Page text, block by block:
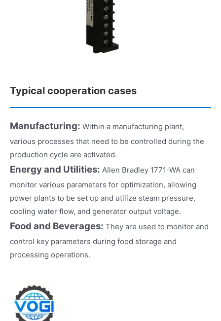
Typical cooperation cases
Manufacturing: Within a manufacturing plant,
various processes that need to be controlled during the
production cycle are activated.
Energy and Utilities: Allen Bradley 1771-WA can
monitor various parameters for optimization, allowing
power plants to be set up and utilize steam pressure,
cooling water flow, and generator output voltage.
Food and Beverages: They are used to monitor and
control key parameters during food storage and
processing operations.